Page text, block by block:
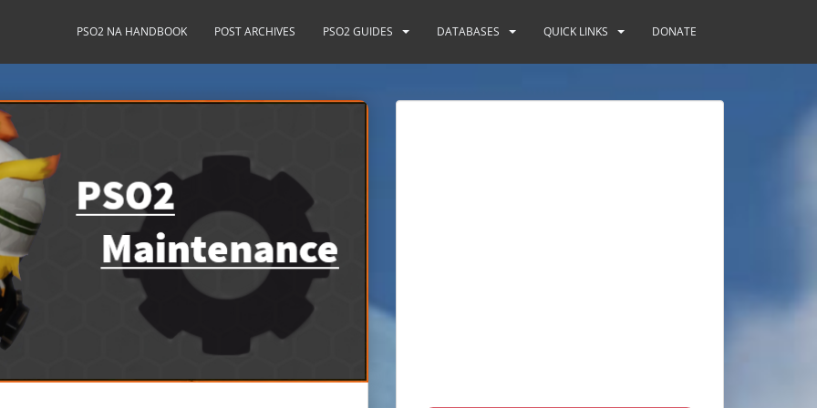
PSO2 NA HANDBOOK POST ARCHIVES PSO2 GUIDES DATABASES QUICK LINKS DONATE